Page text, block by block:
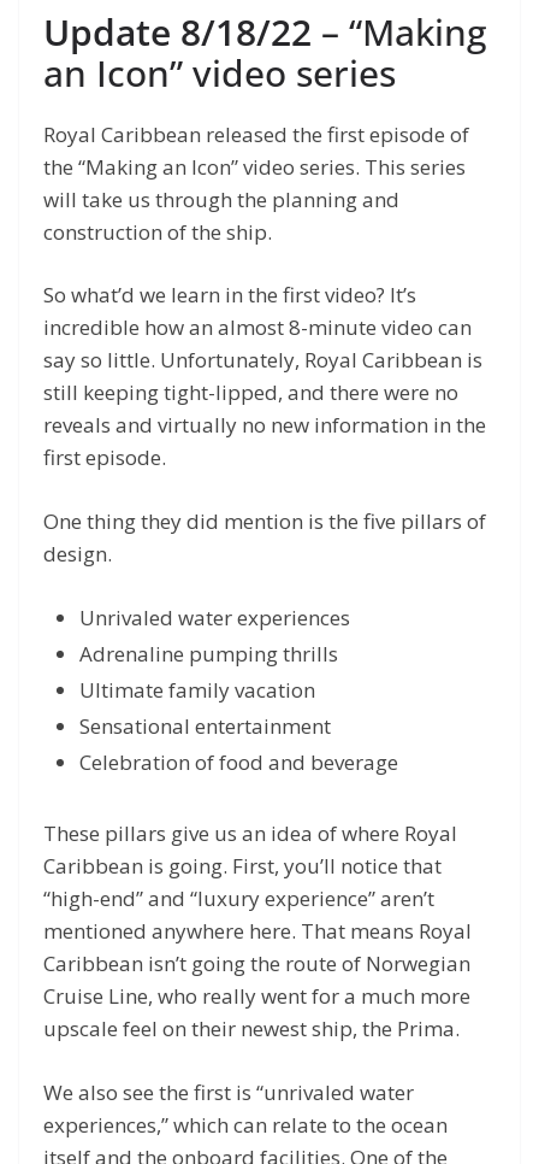
Update 8/18/22 – “Making
an Icon” video series
Royal Caribbean released the first episode of
the “Making an Icon” video series. This series
will take us through the planning and
construction of the ship.
So what’d we learn in the first video? It’s
incredible how an almost 8-minute video can
say so little. Unfortunately, Royal Caribbean is
still keeping tight-lipped, and there were no
reveals and virtually no new information in the
first episode.
One thing they did mention is the five pillars of
design.
Unrivaled water experiences
Adrenaline pumping thrills
Ultimate family vacation
Sensational entertainment
Celebration of food and beverage
These pillars give us an idea of where Royal
Caribbean is going. First, you’ll notice that
“high-end” and “luxury experience” aren’t
mentioned anywhere here. That means Royal
Caribbean isn’t going the route of Norwegian
Cruise Line, who really went for a much more
upscale feel on their newest ship, the Prima.
We also see the first is “unrivaled water
experiences,” which can relate to the ocean
itself and the onboard facilities. One of the